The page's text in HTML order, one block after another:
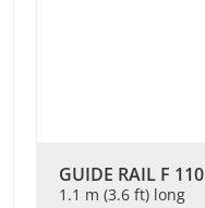
GUIDE RAIL F 110
1.1 m (3.6 ft) long